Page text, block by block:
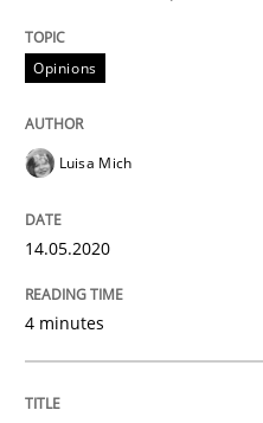
Studies and Research
What is the
Preliminary Results
Written byDaniel Méndez
Opinions
Luisa Mich
14.05.2020
4 minutes